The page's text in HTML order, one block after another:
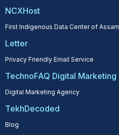
NCXHost
First Indigenous Data Center of
Letter
Privacy Friendly Email Service
TechnoFAQ Digital Marketing
Digital Marketing Agency
TekhDecoded
Blog